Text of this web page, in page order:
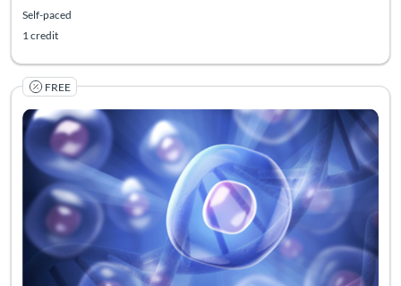
Self-paced
1 credit
FREE Listing
Listing Catalog: Georgia CTSA & SC CTSI - Translational Workforce
Listing Date: Self-paced